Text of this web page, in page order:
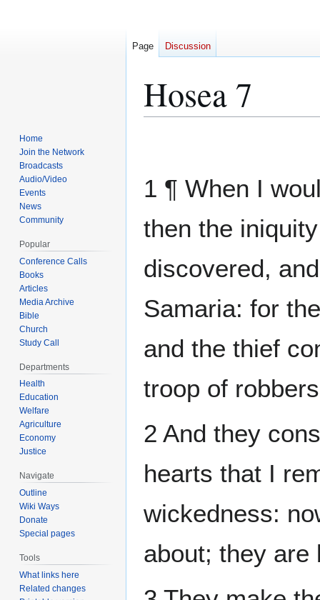
Hosea 7
navigation
search
1 ¶ When I
then the
discovered,
Samaria: for
and the thief
troop of robbers
2 And they
hearts that I
wickedness:
about; they are
Page Discussion
Home
Join the Network
Broadcasts
Audio/Video
Events
News
Community
Popular
Conference Calls
Books
Articles
Media Archive
Bible
Church
Study Call
Departments
Health
Education
Welfare
Agriculture
Economy
Justice
Navigate
Outline
Wiki Ways
Donate
Special pages
Tools
What links here
Related changes